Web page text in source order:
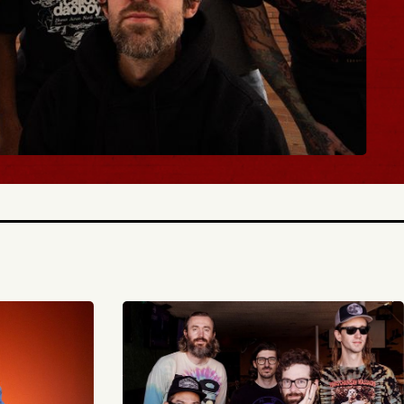
BUY TICKETS